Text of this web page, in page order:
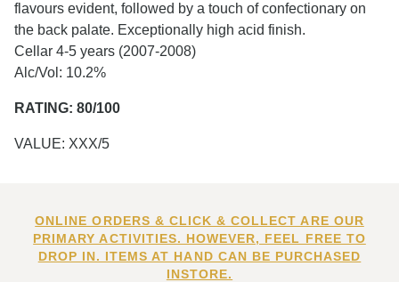
flavours evident, followed by a touch of confectionary on
the back palate. Exceptionally high acid finish.
Cellar 4-5 years (2007-2008)
Alc/Vol: 10.2%
RATING: 80/100
VALUE: XXX/5
ONLINE ORDERS & CLICK & COLLECT ARE OUR
PRIMARY ACTIVITIES. HOWEVER, FEEL FREE TO
DROP IN. ITEMS AT HAND CAN BE PURCHASED
INSTORE.